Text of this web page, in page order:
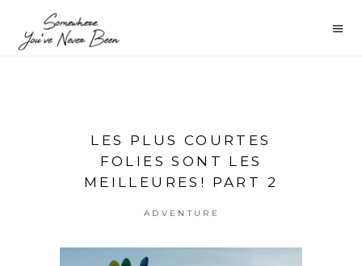
LES PLUS COURTES
FOLIES SONT LES
MEILLEURES! PART 2
ADVENTURE